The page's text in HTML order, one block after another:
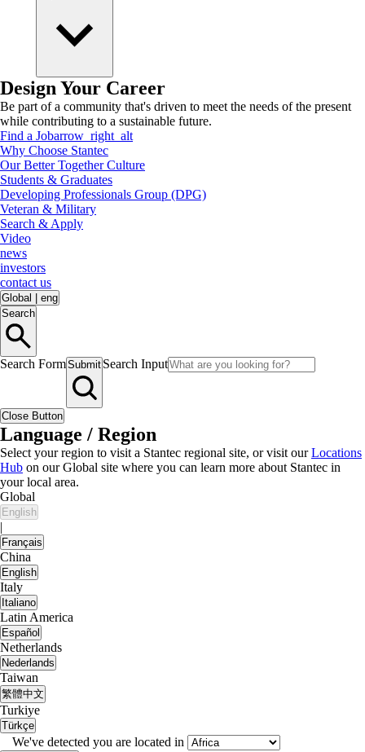
Design Your Career
Be part of a community that's driven to meet the needs of the present
while contributing to a sustainable future.
Find a Jobarrow_right_alt
Why Choose Stantec
Our Better Together Culture
Students & Graduates
Developing Professionals Group (DPG)
Veteran & Military
Search & Apply
Video
news
investors
contact us
Global
eng
Search
Search FormSubmit Search Input
Close Button
Language / Region
Select your region to visit a Stantec regional site, or visit ourLocations
Hub on our Global site where you can learn more about Stantec in
your local area.
Global
English
|
Français
China
English
Italy
Italiano
Latin America
Español
Netherlands
Nederlands
Taiwan
繁體中文
Turkiye
Türkçe
We've detected you are located in